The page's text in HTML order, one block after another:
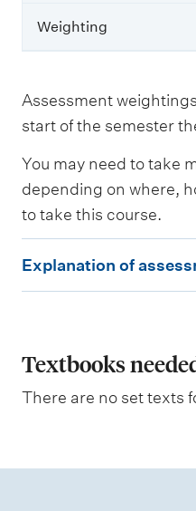
n
u
t
o
e
s
s
W
h
Weighting
Assessment
start of the semester
You may need to take
depending on where,
to take this course.
x
a
n
i
Explanation of
Textbooks
There are no set texts